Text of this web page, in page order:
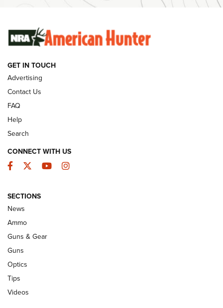
Behind the Bullet: The .333 Jeffery | An
Official Journal Of The NRA
.333 JEFFERY
CCI’s Henry Golden Boy Collector’s Edition .22 LR Reaches
Retailers | An NRA Shooting Sports Journal
New: Leupold LCO Pro F2 | An NRA Shooting Sports Journal
Volksoptik: The Affordable Zeiss V3 Riflescope Line | An
GET IN TOUCH
Advertising
Contact Us
FAQ
Help
Search
CONNECT WITH US
Facebook
TwitterYouTubeInstagram
SECTIONS
News
Ammo
Guns & Gear
Guns
Optics
Tips
Videos